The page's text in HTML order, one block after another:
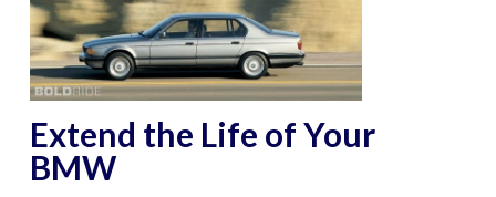
Extend the Life of Your
BMW